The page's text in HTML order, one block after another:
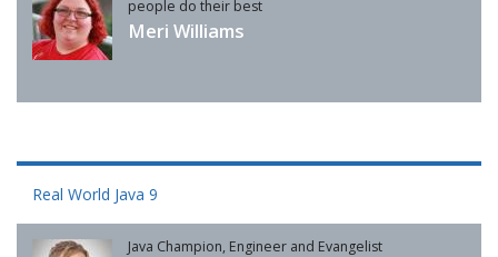
people do their best
Meri Williams
Real World Java 9
Java Champion, Engineer and Evangelist